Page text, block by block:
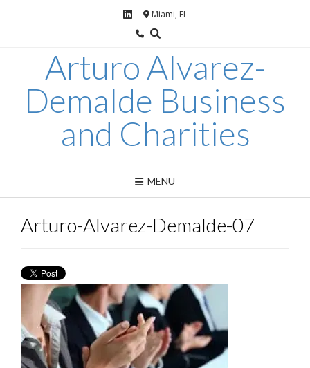
Miami, FL
Arturo Alvarez-
Demalde Business
and Charities
MENU
Arturo-Alvarez-Demalde-07